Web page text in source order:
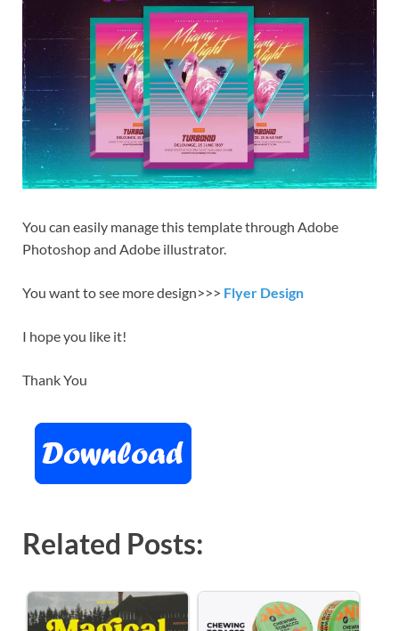
You can easily manage this template through Adobe
Photoshop and Adobe illustrator.
You want to see more design>>> Flyer Design
I hope you like it!
Thank You
Related Posts: